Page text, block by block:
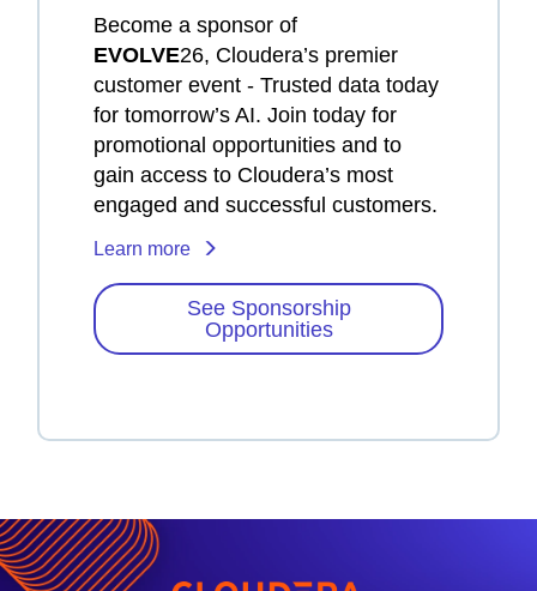
Become a sponsor of
EVOLVE26, Cloudera’s premier
customer event - Trusted data today
for tomorrow’s AI. Join today for
promotional opportunities and to
gain access to Cloudera’s most
engaged and successful customers.
Learn more
See Sponsorship
Opportunities